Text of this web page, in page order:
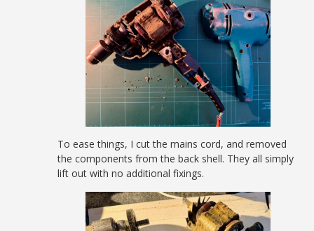
To ease things, I cut the mains cord, and removed
the components from the back shell. They all simply
lift out with no additional fixings.